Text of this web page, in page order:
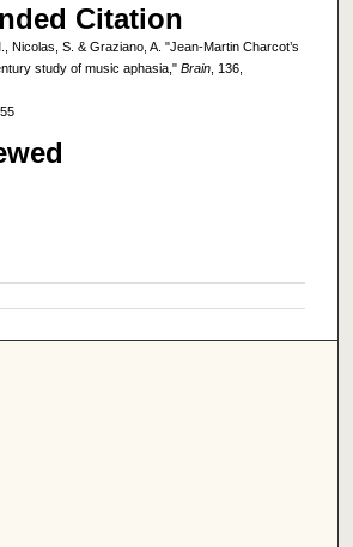
Citation
Nicolas, S. & Graziano, A. "Jean-Martin Charcot’s
study of music aphasia," Brain, 136,